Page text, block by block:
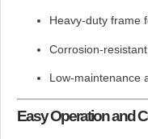
Heavy-duty frame
Corrosion-
Low-maintenance
Easy Operation and